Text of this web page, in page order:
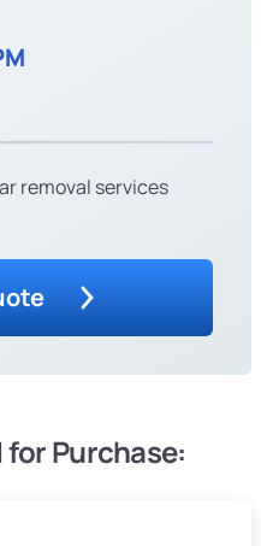
removal services
Purchase: